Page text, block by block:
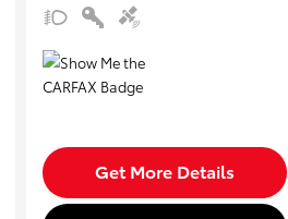
Get More Details